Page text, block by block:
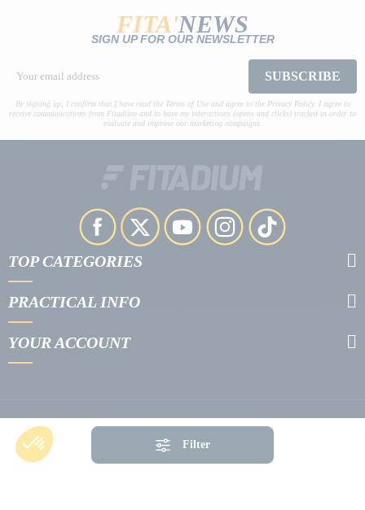
Filter
FITA'NEWS
SIGN UP FOR OUR NEWSLETTER
SUBSCRIBE
By signing up, I confirm that I have read the Terms of Use and agree to the Privacy Policy. I agree to
receive communications from Fitadium and to have my interactions (opens and clicks) tracked in order to
evaluate and improve our marketing campaigns.
TOP CATEGORIES
PRACTICAL INFO
YOUR ACCOUNT